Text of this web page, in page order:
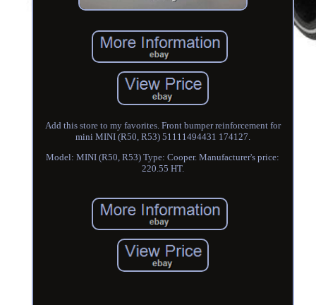
Add this store to my favorites. Front bumper reinforcement for
mini MINI (R50, R53) 51111494431 174127.
Model: MINI (R50, R53) Type: Cooper. Manufacturer's price:
220.55 HT.